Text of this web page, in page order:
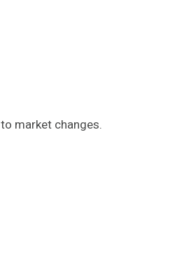
market changes.